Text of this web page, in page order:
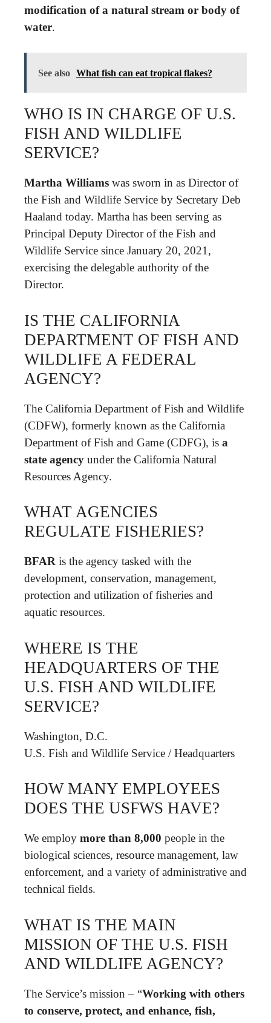
modification of a natural stream or body of
water.
See also What fish can eat tropical flakes?
WHO IS IN CHARGE OF U.S.
FISH AND WILDLIFE
SERVICE?
Martha Williams was sworn in as Director of
the Fish and Wildlife Service by Secretary Deb
Haaland today. Martha has been serving as
Principal Deputy Director of the Fish and
Wildlife Service since January 20, 2021,
exercising the delegable authority of the
Director.
IS THE CALIFORNIA
DEPARTMENT OF FISH AND
WILDLIFE A FEDERAL
AGENCY?
The California Department of Fish and Wildlife
(CDFW), formerly known as the California
Department of Fish and Game (CDFG), is a
state agency under the California Natural
Resources Agency.
WHAT AGENCIES
REGULATE FISHERIES?
BFAR is the agency tasked with the
development, conservation, management,
protection and utilization of fisheries and
aquatic resources.
WHERE IS THE
HEADQUARTERS OF THE
U.S. FISH AND WILDLIFE
SERVICE?
Washington, D.C.
U.S. Fish and Wildlife Service /Headquarters
HOW MANY EMPLOYEES
DOES THE USFWS HAVE?
We employ more than 8,000 people in the
biological sciences, resource management, law
enforcement, and a variety of administrative and
technical fields.
WHAT IS THE MAIN
MISSION OF THE U.S. FISH
AND WILDLIFE AGENCY?
The Service’s mission – “Working with others
to conserve, protect, and enhance, fish,